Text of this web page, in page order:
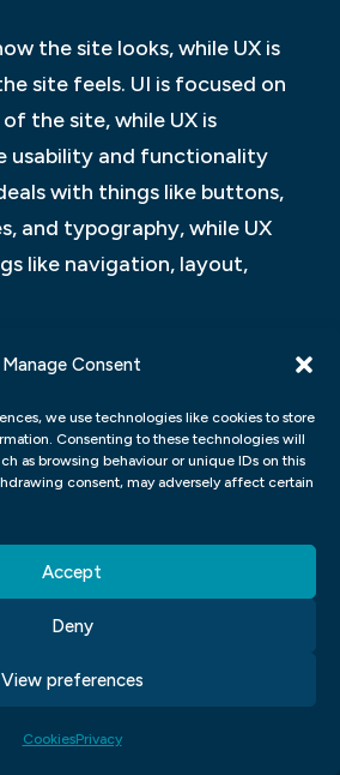
Manage Consent
we use technologies like cookies to store
Consenting to these technologies will
as browsing behaviour or unique IDs on this
consent, may adversely affect certain
Accept
Deny
View preferences
CookiesPrivacy
the site looks, while UX is
site feels. UI is focused on
the site, while UX is
usability and functionality
with things like buttons,
and typography, while UX
like navigation, layout,
frame of a house and UX
what’s inside that really
and user experience
easy to use. UI